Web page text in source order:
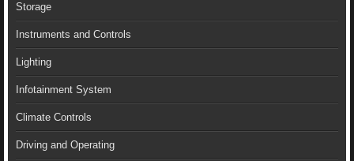
Storage
Instruments and Controls
Lighting
Infotainment System
Climate Controls
Driving and Operating